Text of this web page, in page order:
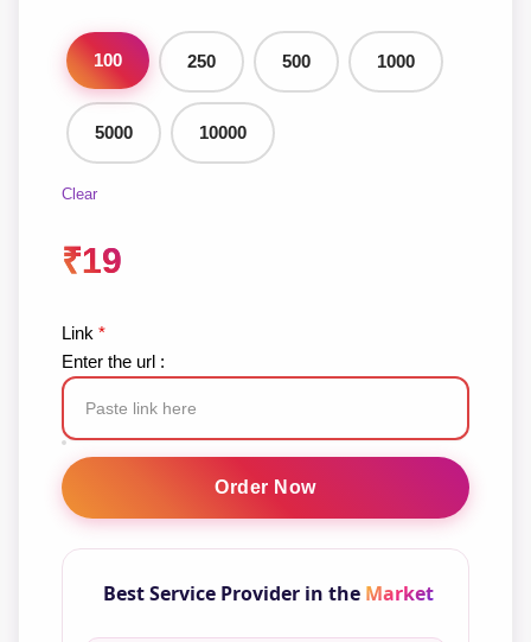
100 250 500 1000
5000 10000
Clear
₹19
Link *
Enter the url :
TikTok
Likes
quantity
Order Now
Best Service Provider in the Market